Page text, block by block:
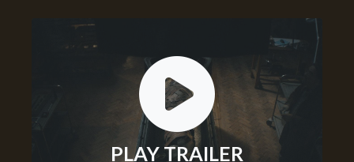
PLAY TRAILER